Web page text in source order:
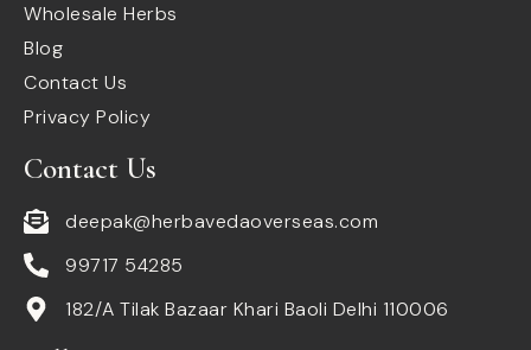
Wholesale Herbs
Blog
Contact Us
Privacy Policy
Contact Us
deepak@herbavedaoverseas.com
99717 54285
182/A Tilak Bazaar Khari Baoli Delhi 110006